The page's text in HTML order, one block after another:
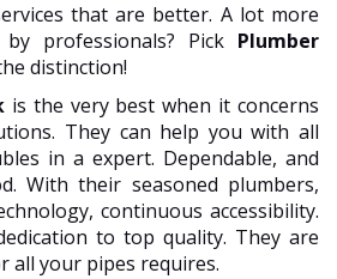
that are better. A lot more
professionals? Pick Plumber
distinction!
is the very best when it concerns
They can help you with all
in a expert. Dependable, and
With their seasoned plumbers,
continuous accessibility.
to top quality. They are
all your pipes requires.